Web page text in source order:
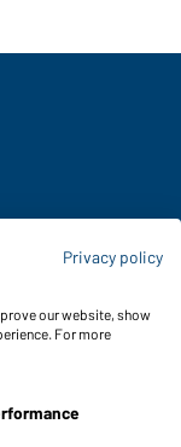
protection act
Privacy policy
our website, show
For more